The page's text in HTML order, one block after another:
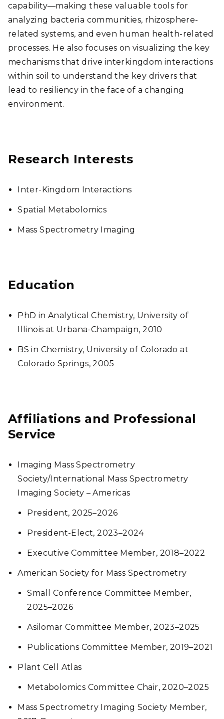
capability—making these valuable tools for
analyzing bacteria communities, rhizosphere-
related systems, and even human health-related
processes. He also focuses on visualizing the key
mechanisms that drive interkingdom interactions
within soil to understand the key drivers that
lead to resiliency in the face of a changing
environment.
Research Interests
Inter-Kingdom Interactions
Spatial Metabolomics
Mass Spectrometry Imaging
Education
PhD in Analytical Chemistry, University of
Illinois at Urbana-Champaign, 2010
BS in Chemistry, University of Colorado at
Colorado Springs, 2005
Affiliations and Professional
Service
Imaging Mass Spectrometry
Society/International Mass Spectrometry
Imaging Society – Americas
President, 2025–2026
President-Elect, 2023–2024
Executive Committee Member, 2018–2022
American Society for Mass Spectrometry
Small Conference Committee Member,
2025–2026
Asilomar Committee Member, 2023–2025
Publications Committee Member, 2019–2021
Plant Cell Atlas
Metabolomics Committee Chair, 2020–2025
Mass Spectrometry Imaging Society Member,